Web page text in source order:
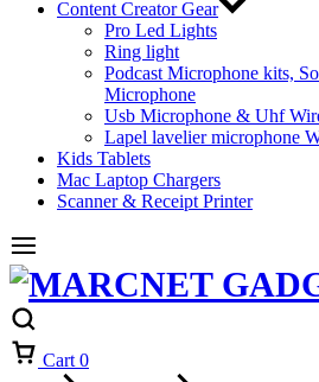
Content Creator Gear
Pro Led Lights
Ring light
Podcast Microphone kits,
Microphone
Usb Microphone & Uhf
Lapel lavelier microphone
Kids Tablets
Mac Laptop Chargers
Scanner & Receipt Printer
Cart 0